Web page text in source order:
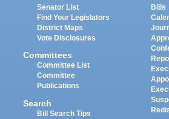
Senator List
Find Your Legislators
District Maps
Vote Disclosures
Committees
Committee List
Committee
Publications
Search
Bill Search Tips
Bills